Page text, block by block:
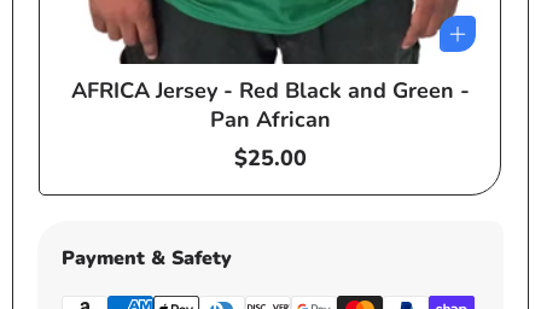
AFRICA Jersey - Red Black and Green -
Pan African
Regular
price
$25.00
Payment & Safety